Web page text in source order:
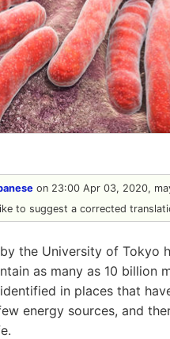
on 23:00 Apr 03, 2020,
to suggest a corrected
the University of Tokyo
as many as 10 billion
in places that
energy sources, and